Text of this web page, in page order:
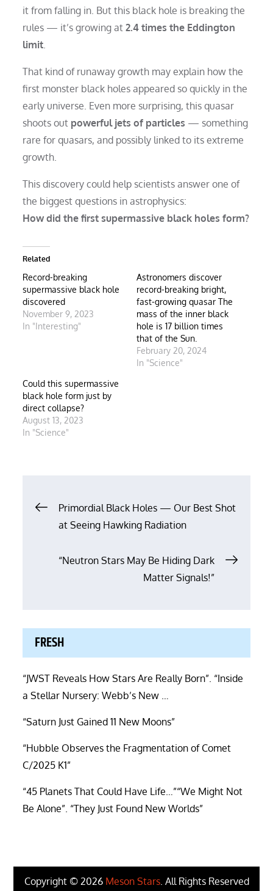
it from falling in. But this black hole is breaking the
rules — it’s growing at2.4 times the Eddington
limit
That kind of runaway growth may explain how the
first monster black holes appeared so quickly in the
early universe. Even more surprising, this quasar
shoots out powerful jets of particles — something
rare for quasars, and possibly linked to its extreme
growth.
This discovery could help scientists answer one of
the biggest questions in astrophysics:
How did the first supermassive black holes form?
Related
Record-breaking
supermassive black hole
discovered
November 9, 2023
In "Interesting"
Astronomers discover
record-breaking bright,
fast-growing quasar The
mass of the inner black
hole is 17 billion times
that of the Sun.
February 20, 2024
In "Science"
Could this supermassive
black hole form just by
direct collapse?
August 13, 2023
In "Science"
Post
navigation
Primordial Black Holes — Our Best Shot
at Seeing Hawking Radiation
“Neutron Stars May Be Hiding Dark
Matter Signals!”
FRESH
“JWST Reveals How Stars Are Really Born”. “Inside
a Stellar Nursery: Webb’s New …
“Saturn Just Gained 11 New Moons”
“Hubble Observes the Fragmentation of Comet
C/2025 K1”
“45 Planets That Could Have Life…”“We Might Not
Be Alone”. “They Just Found New Worlds”
Copyright © 2026 Meson Stars. All Rights Reserved